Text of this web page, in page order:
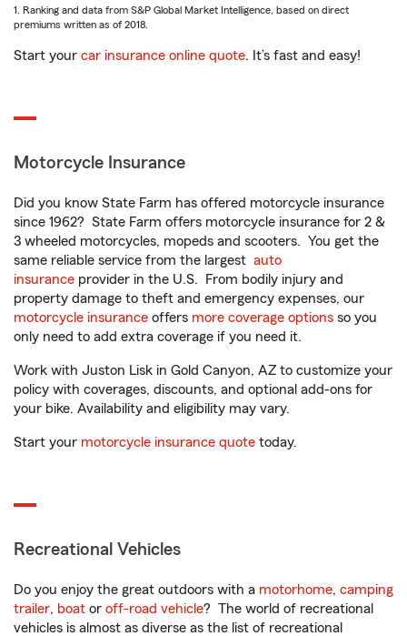
1. Ranking and data from S&P Global Market Intelligence, based on direct
premiums written as of 2018.
Start your car insurance online quote. It’s fast and easy!
Motorcycle Insurance
Did you know State Farm has offered motorcycle insurance
since 1962? State Farm offers motorcycle insurance for 2 &
3 wheeled motorcycles, mopeds and scooters. You get the
same reliable service from the largest auto
insurance provider in the U.S. From bodily injury and
property damage to theft and emergency expenses, our
motorcycle insurance offers more coverage options so you
only need to add extra coverage if you need it.
Work with Juston Lisk in Gold Canyon, AZ to customize your
policy with coverages, discounts, and optional add-ons for
your bike. Availability and eligibility may vary.
Start your motorcycle insurance quote today.
Recreational Vehicles
Do you enjoy the great outdoors with a motorhome, camping
trailer, boat or off-road vehicle? The world of recreational
vehicles is almost as diverse as the list of recreational